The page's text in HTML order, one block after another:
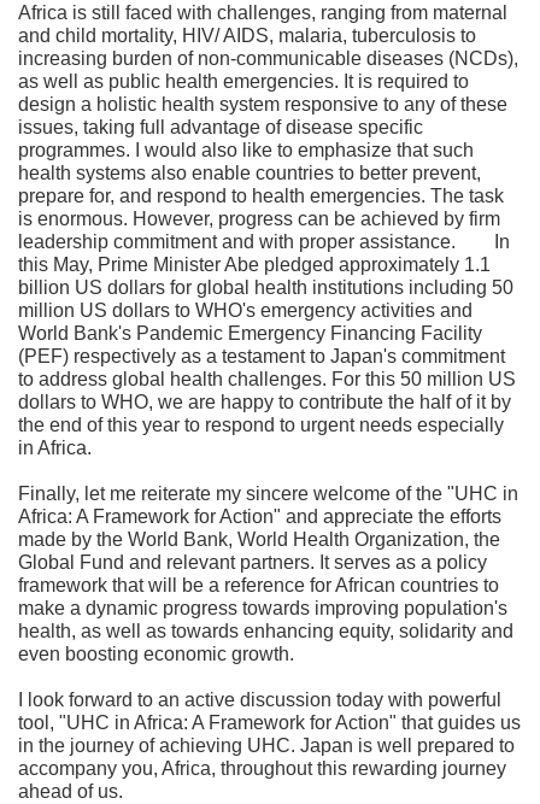
Africa is still faced with challenges, ranging from maternal
and child mortality, HIV/ AIDS, malaria, tuberculosis to
increasing burden of non-communicable diseases (NCDs),
as well as public health emergencies. It is required to
design a holistic health system responsive to any of these
issues, taking full advantage of disease specific
programmes. I would also like to emphasize that such
health systems also enable countries to better prevent,
prepare for, and respond to health emergencies. The task
is enormous. However, progress can be achieved by firm
leadership commitment and with proper assistance. In
this May, Prime Minister Abe pledged approximately 1.1
billion US dollars for global health institutions including 50
million US dollars to WHO's emergency activities and
World Bank's Pandemic Emergency Financing Facility
(PEF) respectively as a testament to Japan's commitment
to address global health challenges. For this 50 million US
dollars to WHO, we are happy to contribute the half of it by
the end of this year to respond to urgent needs especially
in Africa.
Finally, let me reiterate my sincere welcome of the "UHC in
Africa: A Framework for Action" and appreciate the efforts
made by the World Bank, World Health Organization, the
Global Fund and relevant partners. It serves as a policy
framework that will be a reference for African countries to
make a dynamic progress towards improving population's
health, as well as towards enhancing equity, solidarity and
even boosting economic growth.
I look forward to an active discussion today with powerful
tool, "UHC in Africa: A Framework for Action" that guides us
in the journey of achieving UHC. Japan is well prepared to
accompany you, Africa, throughout this rewarding journey
ahead of us.